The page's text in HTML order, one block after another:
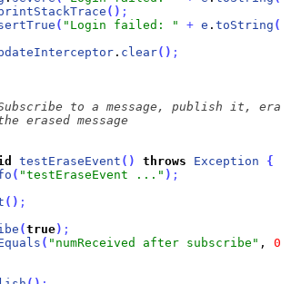
( ) ;
( "Login failed: " + e . toString (
. clear( ) ;
testEraseEvent ( ) throws Exception
{
( "testEraseEvent ..." ) ;
( ) ;
(true) ;
( "numReceived after subscribe" , 0